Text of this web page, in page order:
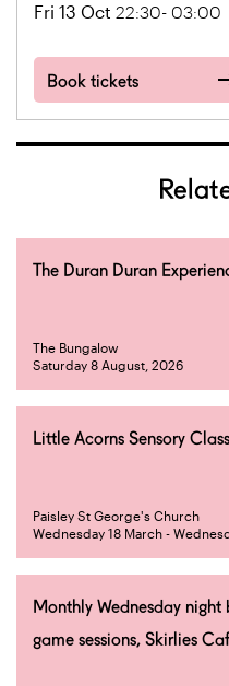
Fri 13 Oct 22:30- 03:00
Book tickets
The Duran Duran
The Bungalow
Saturday 8 August, 2026
Little Acorns Sensory
Paisley St George's Church
Wednesday 18 March -
Monthly Wednesday night
game sessions, Skirlies